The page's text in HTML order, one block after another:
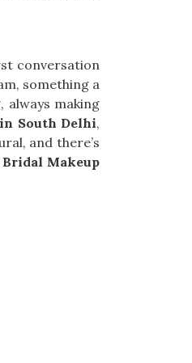
conversation
something a
making
South Delhi,
and there’s
Bridal Makeup